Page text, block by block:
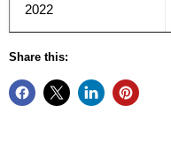
2022
Share this: